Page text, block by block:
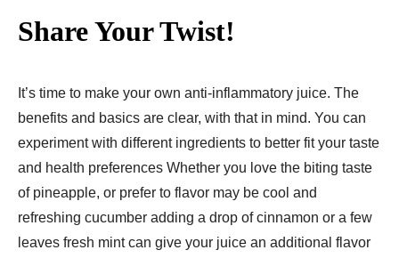
Share Your Twist!
It’s time to make your own anti-inflammatory juice. The
benefits and basics are clear, with that in mind. You can
experiment with different ingredients to better fit your taste
and health preferences Whether you love the biting taste
of pineapple, or prefer to flavor may be cool and
refreshing cucumber adding a drop of cinnamon or a few
leaves fresh mint can give your juice an additional flavor